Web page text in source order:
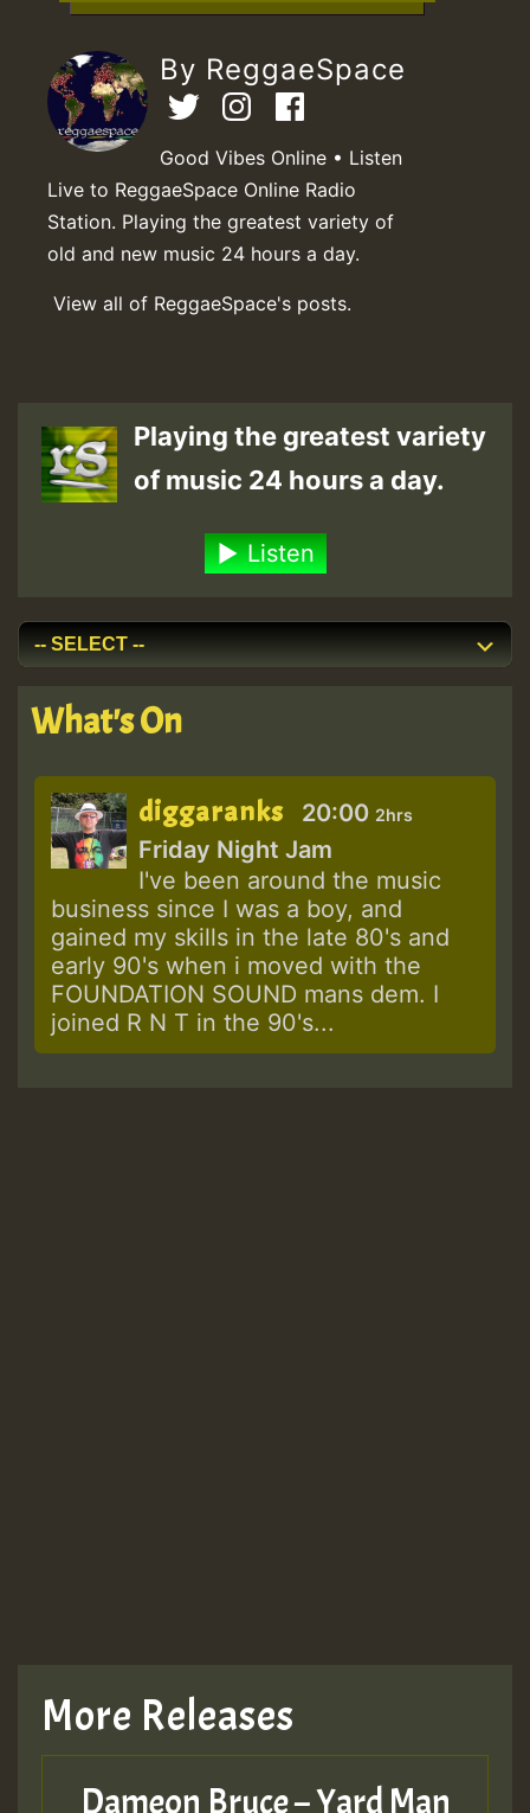
By ReggaeSpace
Good Vibes Online • Listen
Live to ReggaeSpace Online Radio
Station. Playing the greatest variety of
old and new music 24 hours a day.
View all of ReggaeSpace's posts.
Playing the greatest variety
of music 24 hours a day.
Listen
What's On
diggaranks 20:00 2hrs
Friday Night Jam
I've been around the music
business since I was a boy, and
gained my skills in the late 80's and
early 90's when i moved with the
FOUNDATION SOUND mans dem. I
joined R N T in the 90's...
More Releases
Dameon Bruce – Yard Man